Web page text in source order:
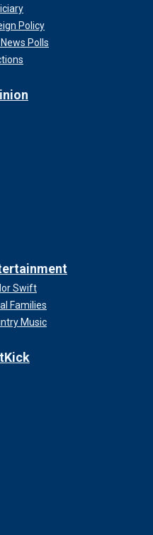
Policy
News Polls
Swift
Families
Music